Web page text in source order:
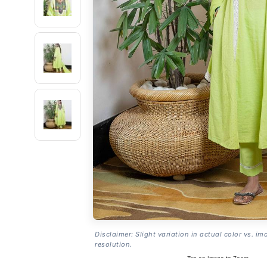
Disclaimer: Slight variation in actual color vs.
resolution.